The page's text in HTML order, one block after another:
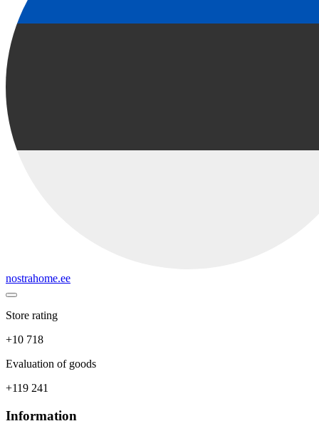
nostrahome.ee
Store rating
+10 718
Evaluation of goods
+119 241
Information